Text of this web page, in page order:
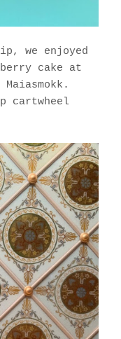
we enjoyed
cake at
Maiasmokk.
cartwheel